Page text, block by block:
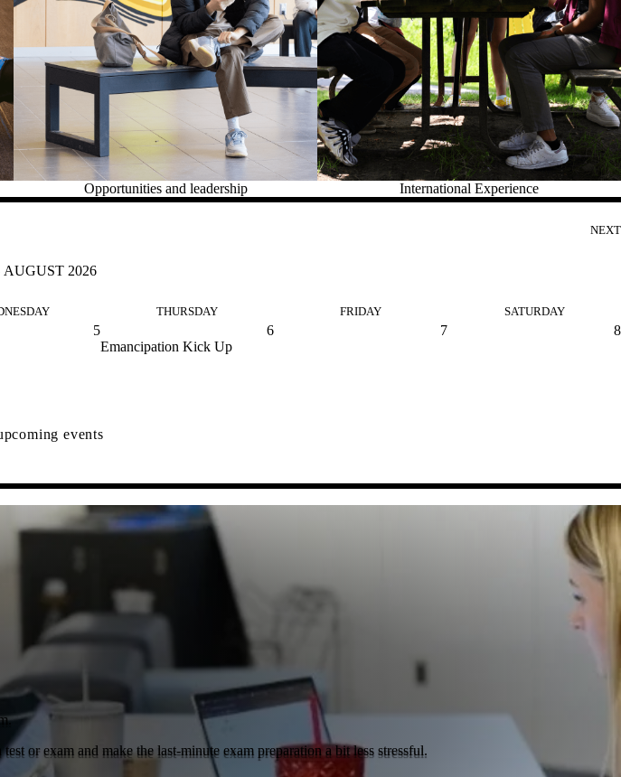
Opportunities and leadership
International Experience
NEXT
2026
THURSDAY FRIDAY SATURDAY
5
6
Emancipation Kick Up
7 8
events
or exam and make the last-minute exam preparation a bit less stressful.